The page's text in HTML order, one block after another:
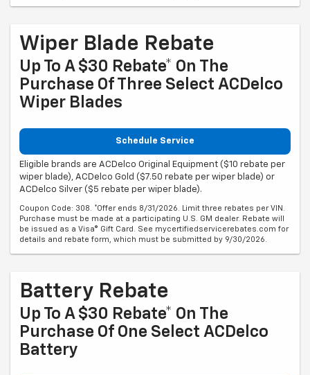
Wiper Blade Rebate
Up To A $30 Rebate* On The
Purchase Of Three Select ACDelco
Wiper Blades
Schedule Service
Eligible brands are ACDelco Original Equipment ($10 rebate per
wiper blade), ACDelco Gold ($7.50 rebate per wiper blade) or
ACDelco Silver ($5 rebate per wiper blade).
Coupon Code: 308. *Offer ends 8/31/2026. Limit three rebates per VIN.
Purchase must be made at a participating U.S. GM dealer. Rebate will
be issued as a Visa® Gift Card. See mycertifiedservicerebates.com for
details and rebate form, which must be submitted by 9/30/2026.
Battery Rebate
Up To A $30 Rebate* On The
Purchase Of One Select ACDelco
Battery